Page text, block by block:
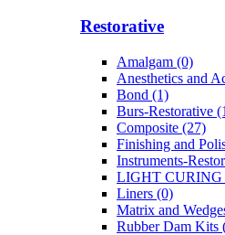
Restorative
Amalgam (0)
Anesthetics and
Bond (1)
Burs-Restorative
Composite (27)
Finishing and
Instruments-
LIGHT CURING
Liners (0)
Matrix and
Rubber Dam Kits